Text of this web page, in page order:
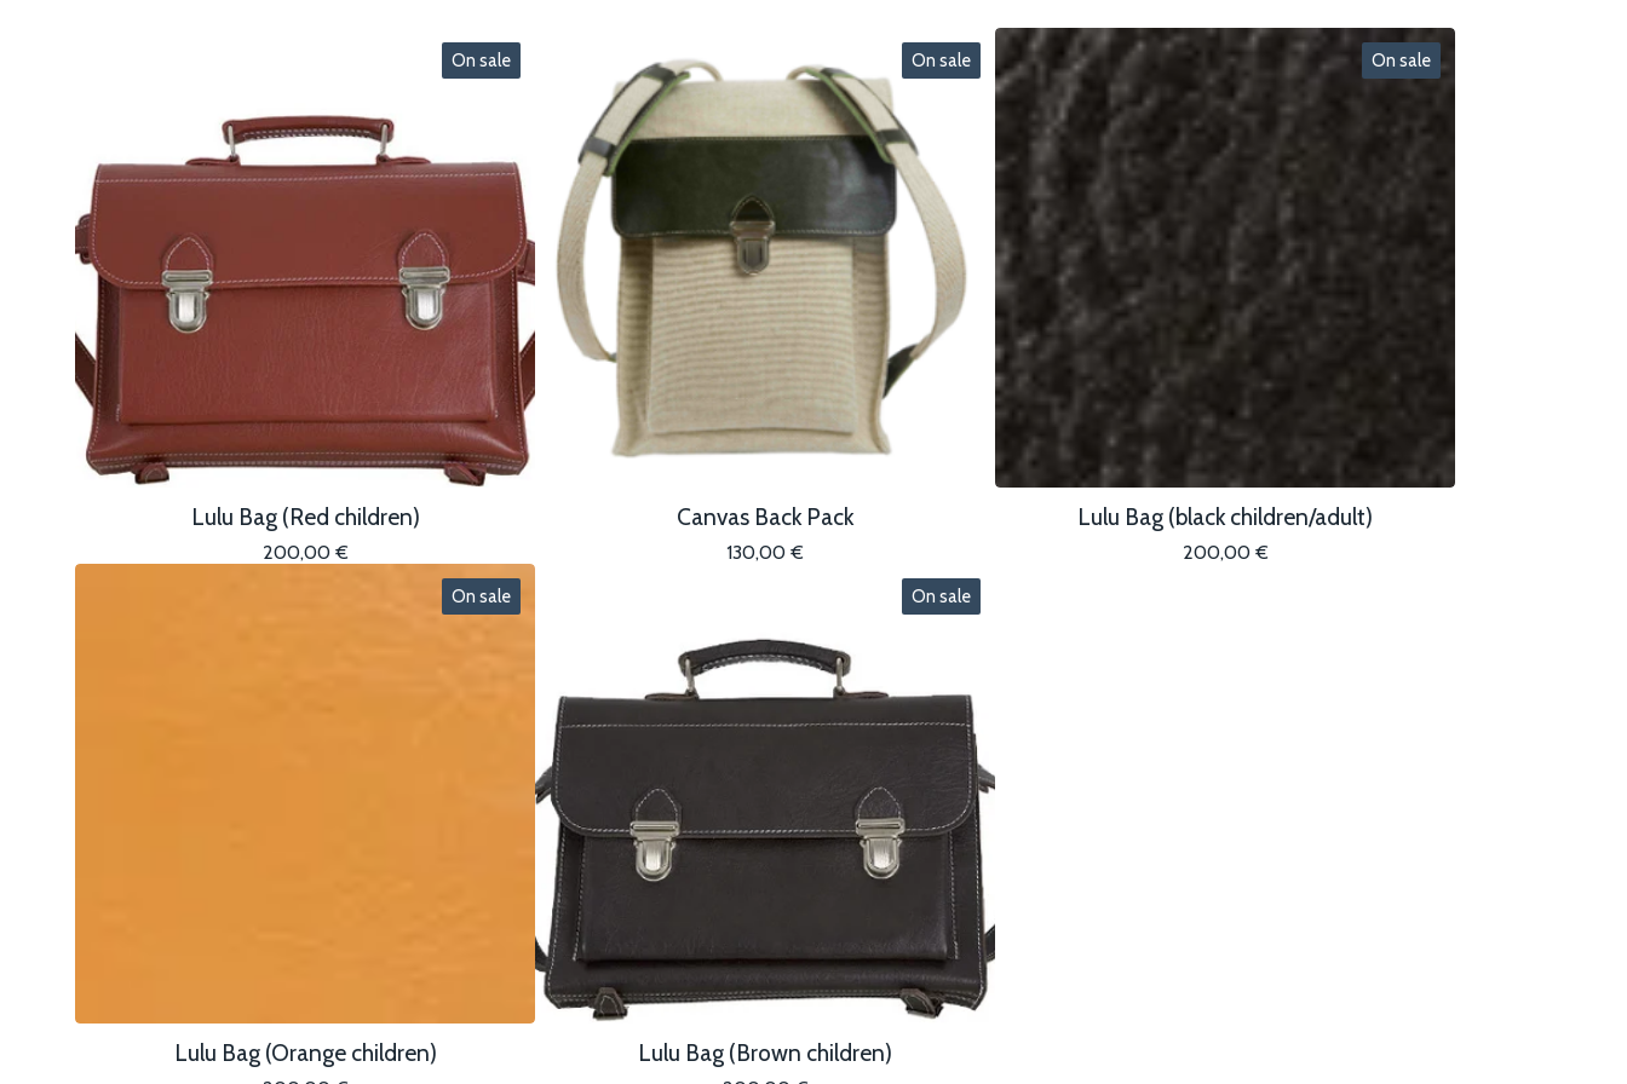
On sale
Lulu Bag (Red children)
200,00 €
On sale
Canvas Back Pack
130,00 €
On sale
Lulu Bag (black children/adult)
200,00 €
On sale
Lulu Bag (Orange children)
On sale
Lulu Bag (Brown children)